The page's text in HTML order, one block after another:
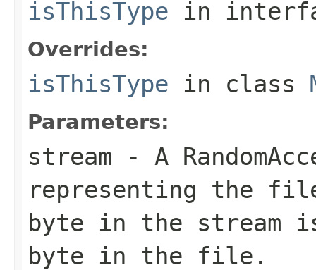
isThisType in
Overrides:
isThisType in class
Parameters:
stream - A
representing the
byte in the stream
byte in the file.